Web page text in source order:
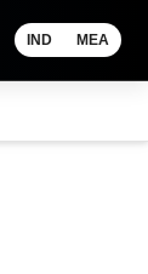
IND MEA